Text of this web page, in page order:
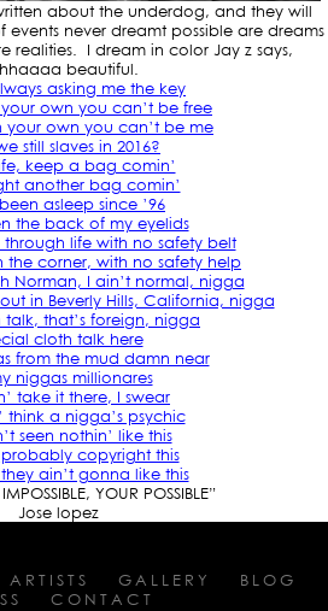
about the underdog, and they will
events never dreamt possible are dreams
I dream in color Jay z says,
beautiful.
asking me the key
your own you can’t be free
your own you can’t be me
still slaves in 2016?
keep a bag comin’
another bag comin’
asleep since ’96
the back of my eyelids
through life with no safety belt
the corner, with no safety help
Norman, I ain’t normal, nigga
in Beverly Hills, California, nigga
talk, that’s foreign, nigga
cloth talk here
from the mud damn near
niggas millionares
take it there, I swear
think a nigga’s psychic
seen nothin’ like this
probably copyright this
ain’t gonna like this
YOUR POSSIBLE”
Jose lopez
ARTISTS GALLERY
BLOG
CONTACT